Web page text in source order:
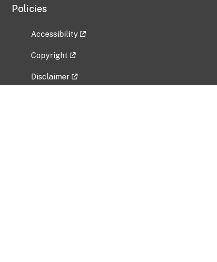
Policies
Accessibility
Copyright
Disclaimer